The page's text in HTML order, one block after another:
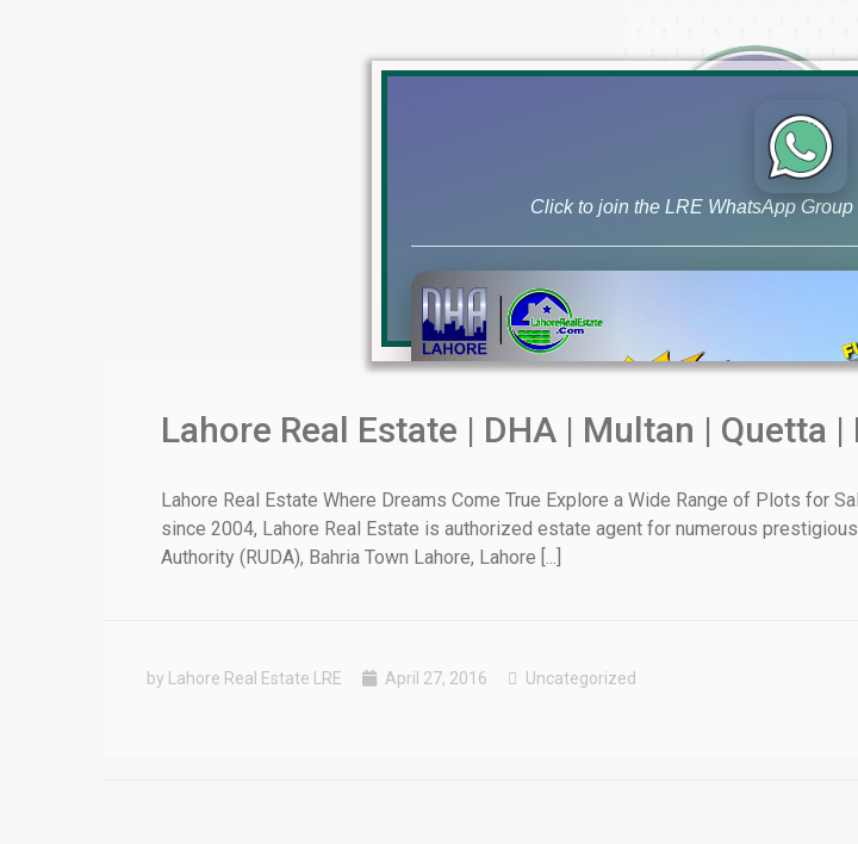
Lahore Real Estate | DHA | Multan | Quetta |
Lahore Real Estate Where Dreams Come True Explore a Wide Range of Plots for
since 2004, Lahore Real Estate is authorized estate agent for numerous
Authority (RUDA), Bahria Town Lahore, Lahore [...]
by Lahore Real Estate LRE April 27, 2016 Uncategorized
Click to join the LRE WhatsApp
❮